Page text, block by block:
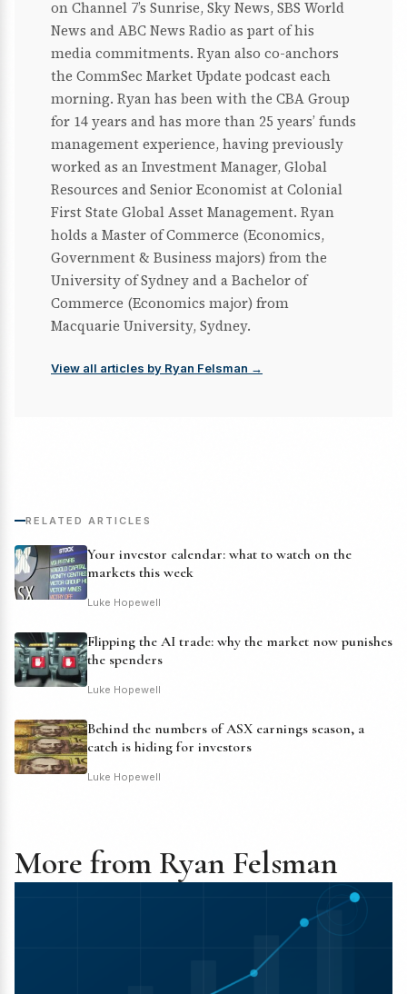
on Channel 7’s Sunrise, Sky News, SBS World
News and ABC News Radio as part of his
media commitments. Ryan also co-anchors
the CommSec Market Update podcast each
morning. Ryan has been with the CBA Group
for 14 years and has more than 25 years’ funds
management experience, having previously
worked as an Investment Manager, Global
Resources and Senior Economist at Colonial
First State Global Asset Management. Ryan
holds a Master of Commerce (Economics,
Government & Business majors) from the
University of Sydney and a Bachelor of
Commerce (Economics major) from
Macquarie University, Sydney.
View all articles by Ryan Felsman →
RELATED ARTICLES
Your investor calendar: what to watch on the
markets this week
Luke Hopewell
Flipping the AI trade: why the market now punishes
the spenders
Luke Hopewell
Behind the numbers of ASX earnings season, a
catch is hiding for investors
Luke Hopewell
More from Ryan Felsman